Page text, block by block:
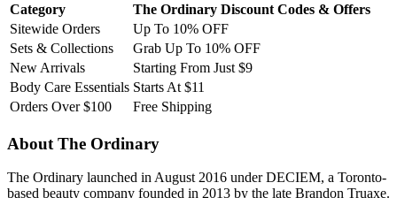
Category
The Ordinary Discount Codes & Offers
Sitewide Orders
Up To 10% OFF
Sets & Collections
Grab Up To 10% OFF
New Arrivals
Starting From Just $9
Body Care Essentials Starts At $11
Orders Over $100
Free Shipping
About The Ordinary
The Ordinary launched in August 2016 under DECIEM, a Toronto-
based beauty company founded in 2013 by the late Brandon Truaxe.